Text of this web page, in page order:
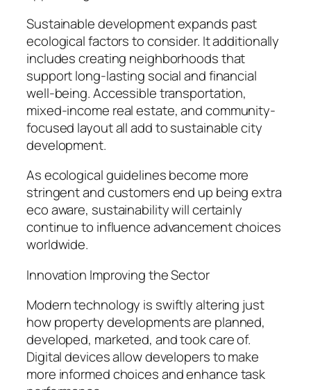
Sustainable development expands past
ecological factors to consider. It additionally
includes creating neighborhoods that
support long-lasting social and financial
well-being. Accessible transportation,
mixed-income real estate, and community-
focused layout all add to sustainable city
development.
As ecological guidelines become more
stringent and customers end up being extra
eco aware, sustainability will certainly
continue to influence advancement choices
worldwide.
Innovation Improving the Sector
Modern technology is swiftly altering just
how property developments are planned,
developed, marketed, and took care of.
Digital devices allow developers to make
more informed choices and enhance task